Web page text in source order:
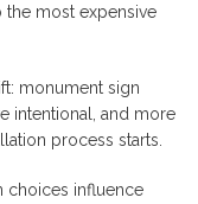
the most expensive
monument sign
intentional, and more
process starts.
choices influence